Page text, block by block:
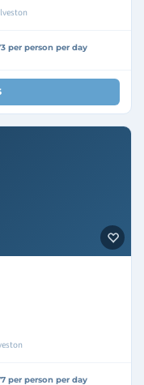
per person per day
per person per day